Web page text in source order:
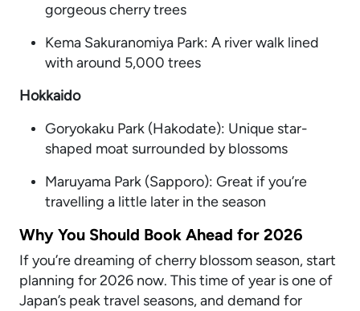
gorgeous cherry trees
Kema Sakuranomiya Park: A river walk lined
with around 5,000 trees
Hokkaido
Goryokaku Park (Hakodate): Unique star-
shaped moat surrounded by blossoms
Maruyama Park (Sapporo): Great if you’re
travelling a little later in the season
Why You Should Book Ahead for 2026
If you’re dreaming of cherry blossom season, start
planning for 2026 now. This time of year is one of
Japan’s peak travel seasons, and demand for